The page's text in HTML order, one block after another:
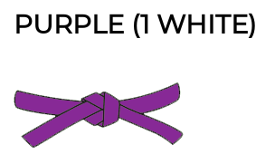
PURPLE (1 WHITE)